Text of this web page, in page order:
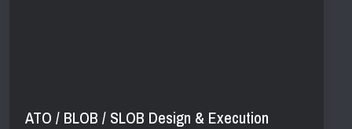
ATO / BLOB / SLOB Design & Execution